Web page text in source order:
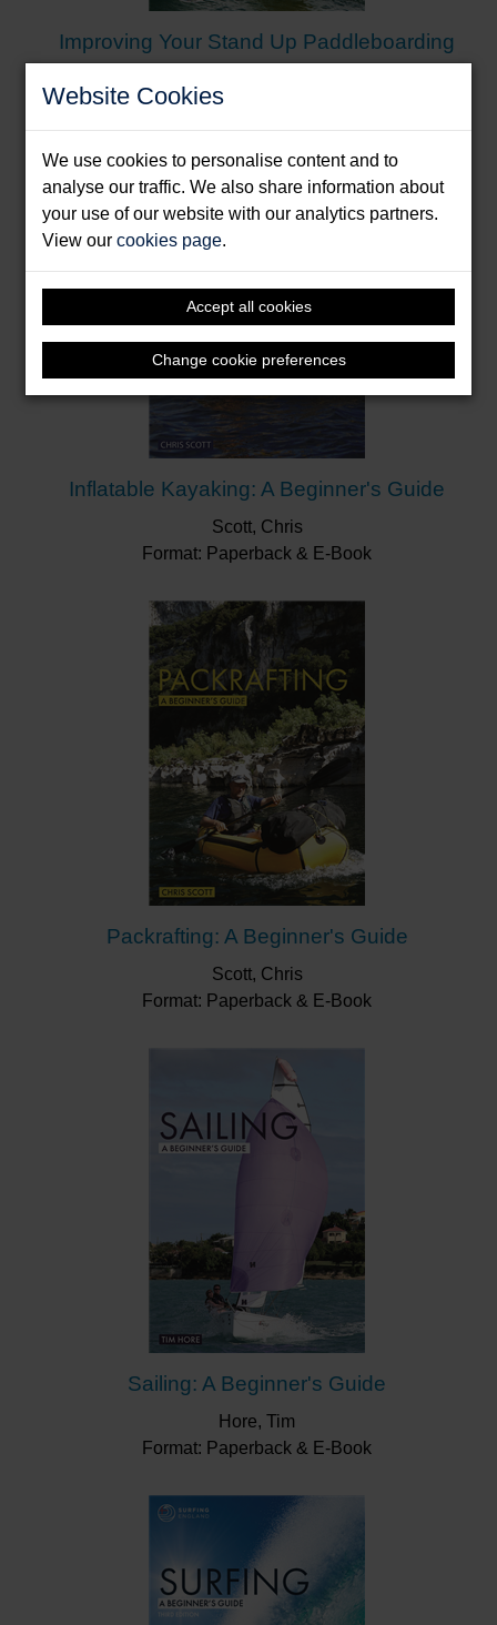
Website Cookies
We use cookies to personalise content and to
analyse our traffic. We also share information about
your use of our website with our analytics partners.
View ourcookies page.
Accept all cookies
Change cookie preferences
“The first ever UK beginner’s guide to Stand Up
equipment you need, launching and landing,
falling safely, basic paddling techniques,
inflating/deflating, as well as deciding where to
paddle and an overview of the different SUP
disciplines. … Clearly laid out and separated into
easy to digest sections makes for easy reading …
And there are plenty of photos to support the text
making it simple to understand.”SUPBoarder
Improving Your Stand Up Paddleboarding
Format: Paperback & E-Book
Inflatable Kayaking: A Beginner's Guide
Scott, Chris
Format: Paperback & E-Book
Packrafting: A Beginner's Guide
Scott, Chris
Format: Paperback & E-Book
Sailing: A Beginner's Guide
Hore, Tim
Format: Paperback & E-Book